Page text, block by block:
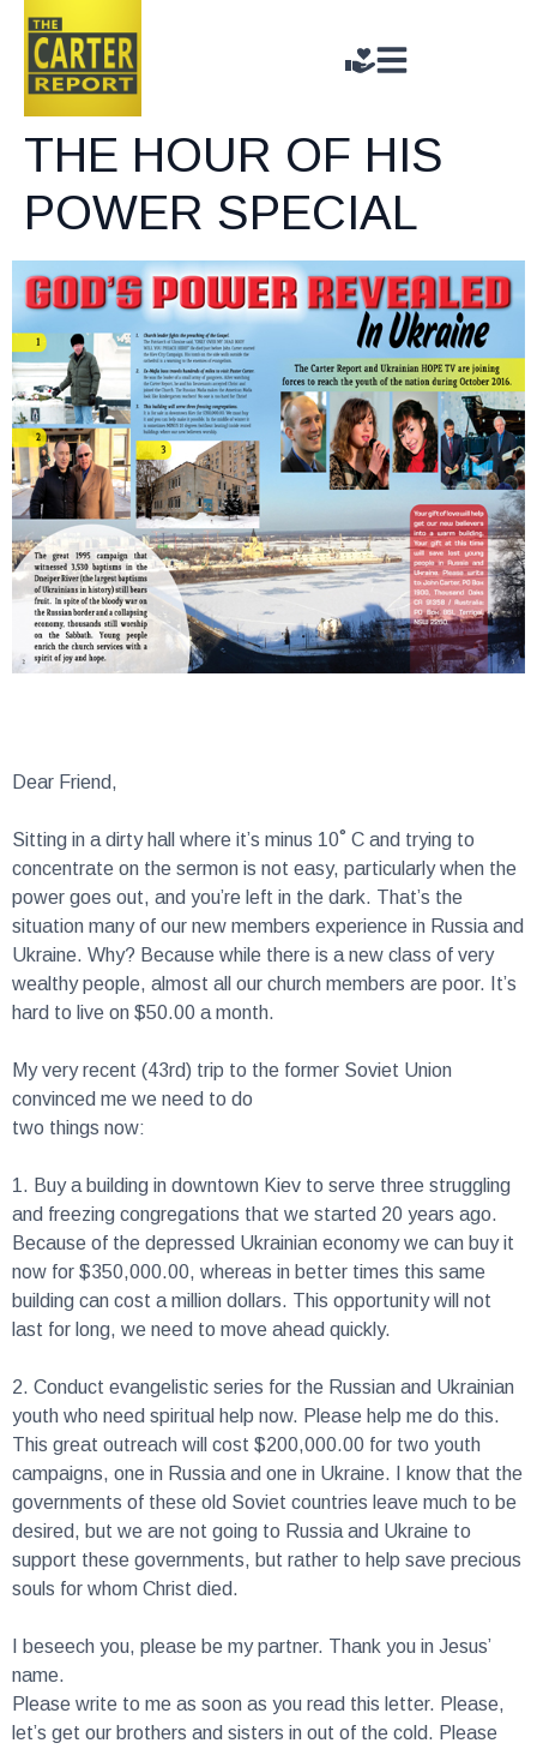
THE HOUR OF HIS
POWER SPECIAL
Dear Friend,
Sitting in a dirty hall where it’s minus 10˚ C and trying to
concentrate on the sermon is not easy, particularly when the
power goes out, and you’re left in the dark. That’s the
situation many of our new members experience in Russia and
Ukraine. Why? Because while there is a new class of very
wealthy people, almost all our church members are poor. It’s
hard to live on $50.00 a month.
My very recent (43rd) trip to the former Soviet Union
convinced me we need to do
two things now:
1. Buy a building in downtown Kiev to serve three struggling
and freezing congregations that we started 20 years ago.
Because of the depressed Ukrainian economy we can buy it
now for $350,000.00, whereas in better times this same
building can cost a million dollars. This opportunity will not
last for long, we need to move ahead quickly.
2. Conduct evangelistic series for the Russian and Ukrainian
youth who need spiritual help now. Please help me do this.
This great outreach will cost $200,000.00 for two youth
campaigns, one in Russia and one in Ukraine. I know that the
governments of these old Soviet countries leave much to be
desired, but we are not going to Russia and Ukraine to
support these governments, but rather to help save precious
souls for whom Christ died.
I beseech you, please be my partner. Thank you in Jesus’
name.
Please write to me as soon as you read this letter. Please,
let’s get our brothers and sisters in out of the cold. Please